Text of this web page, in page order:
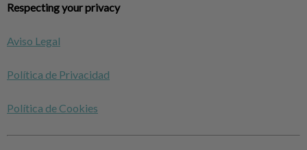
Respecting your privacy
Aviso Legal
Política de Privacidad
Política de Cookies